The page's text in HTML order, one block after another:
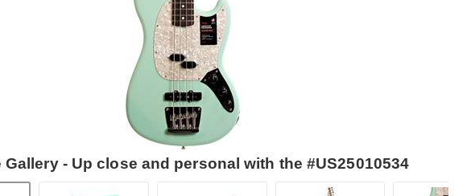
Gallery - Up close and personal with the #US25010534